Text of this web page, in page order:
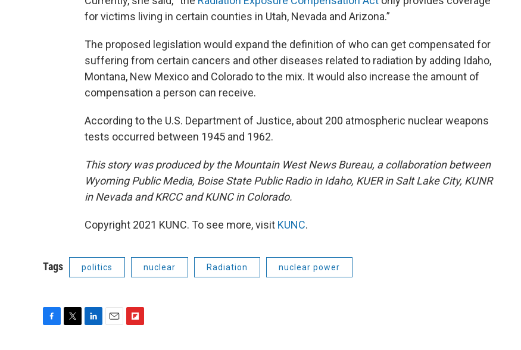
for victims living in certain counties in Utah, Nevada and Arizona.”
The proposed legislation would expand the definition of who can get compensated for
suffering from certain cancers and other diseases related to radiation by adding Idaho,
Montana, New Mexico and Colorado to the mix. It would also increase the amount of
compensation a person can receive.
According to the U.S. Department of Justice, about 200 atmospheric nuclear weapons
tests occurred between 1945 and 1962.
This story was produced by the Mountain West News Bureau, a collaboration between
Wyoming Public Media, Boise State Public Radio in Idaho, KUER in Salt Lake City, KUNR
in Nevada and KRCC and KUNC in Colorado.
Copyright 2021 KUNC. To see more, visit KUNC.
Tags politics nuclear Radiation nuclear power